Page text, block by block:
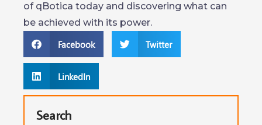
of qBotica today and discovering what can
be achieved with its power.
Facebook Twitter
LinkedIn
Search